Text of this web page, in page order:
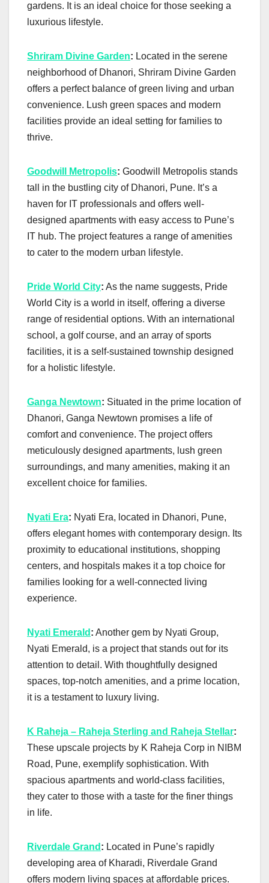
gardens. It is an ideal choice for those seeking a
luxurious lifestyle.
Shriram Divine Garden: Located in the serene
neighborhood of Dhanori, Shriram Divine Garden
offers a perfect balance of green living and urban
convenience. Lush green spaces and modern
facilities provide an ideal setting for families to
thrive.
Goodwill Metropolis: Goodwill Metropolis stands
tall in the bustling city of Dhanori, Pune. It’s a
haven for IT professionals and offers well-
designed apartments with easy access to Pune’s
IT hub. The project features a range of amenities
to cater to the modern urban lifestyle.
Pride World City: As the name suggests, Pride
World City is a world in itself, offering a diverse
range of residential options. With an international
school, a golf course, and an array of sports
facilities, it is a self-sustained township designed
for a holistic lifestyle.
Ganga Newtown: Situated in the prime location of
Dhanori, Ganga Newtown promises a life of
comfort and convenience. The project offers
meticulously designed apartments, lush green
surroundings, and many amenities, making it an
excellent choice for families.
Nyati Era: Nyati Era, located in Dhanori, Pune,
offers elegant homes with contemporary design. Its
proximity to educational institutions, shopping
centers, and hospitals makes it a top choice for
families looking for a well-connected living
experience.
Nyati Emerald : Another gem by Nyati Group,
Nyati Emerald, is a project that stands out for its
attention to detail. With thoughtfully designed
spaces, top-notch amenities, and a prime location,
it is a testament to luxury living.
K Raheja – Raheja Sterling and Raheja Stellar:
These upscale projects by K Raheja Corp in NIBM
Road, Pune, exemplify sophistication. With
spacious apartments and world-class facilities,
they cater to those with a taste for the finer things
in life.
Riverdale Grand : Located in Pune’s rapidly
developing area of Kharadi, Riverdale Grand
offers modern living spaces at affordable prices.